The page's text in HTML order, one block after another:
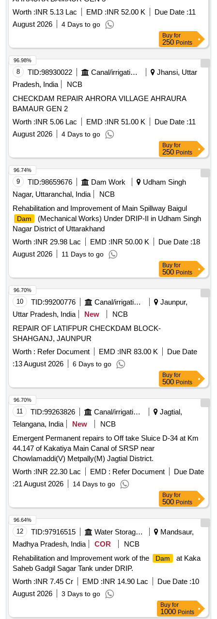
Worth :INR 5.13 Lac EMD :INR 52.00 K Due Date :11
August 2026
4 Days to go
Buy for
250 Points
8 TID:98930022 Canal/irrigation Work
Jhansi, Uttar
Pradesh, India
NCB
CHECKDAM REPAIR AHRORA VILLAGE AHRAURA
BAMAUR GEN 2
Worth :INR 5.06 Lac EMD :INR 51.00 K Due Date :11
August 2026
4 Days to go
96.98%
Buy for
250 Points
9 TID:98659676 Dam Work
Udham Singh
Nagar, Uttaranchal, India
NCB
Rehabilitation and Improvement of Main Spillway Baigul
Dam
(Mechanical Works) Under DRIP-II in Udham Singh
Nagar District of Uttarakhand
Worth :INR 29.98 Lac EMD :INR 50.00 K Due Date :18
August 2026
11 Days to go
96.74%
Buy for
500 Points
10 TID:99200776 Canal/irrigation Work
Jaunpur,
Uttar Pradesh, India
New
NCB
REPAIR OF LATIFPUR CHECKDAM BLOCK-
SHAHGANJ, JAUNPUR
Worth : Refer Document EMD :INR 83.00 K
Due Date
:13 August 2026 6 Days to go
96.70%
Buy for
500 Points
11 TID:99263826 Canal/irrigation Work
Jagtial,
Telangana, India
New
NCB
Emergent Permanent repairs to Off take Sluice D-34 at Km
44.147 of Kakatiya Main Canal of SRSP near
Chowlamaddi(V) Metpally(M) Jagtial District.
Worth :INR 22.30 Lac EMD : Refer Document
Due Date
:21 August 2026 14 Days to go
96.70%
Buy for
500 Points
12 TID:97916515 Water Storage And Supply
Mandsaur,
Madhya Pradesh, India
COR
NCB
Rehabilitation and Improvement work of the
Dam
at Kaka
Saheb Gadgil Sagar Tank under DRIP.
Worth :INR 7.45 Cr EMD :INR 14.90 Lac Due Date :10
August 2026
3 Days to go
96.64%
Buy for
1000 Points